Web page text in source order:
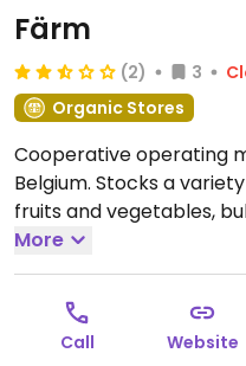
Färm
(2) 3
Organic Stores
Cooperative operating
Belgium. Stocks a
fruits and vegetables,
and beans, dairy-
alternatives like tofu,
Open Mon-Sat 09:00-
More
Call Website